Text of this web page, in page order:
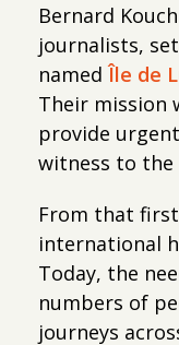
Bernard
journalists,
namedÎle de
Their mission
provide
witness to
From that
international
Today, the
numbers of
journeys